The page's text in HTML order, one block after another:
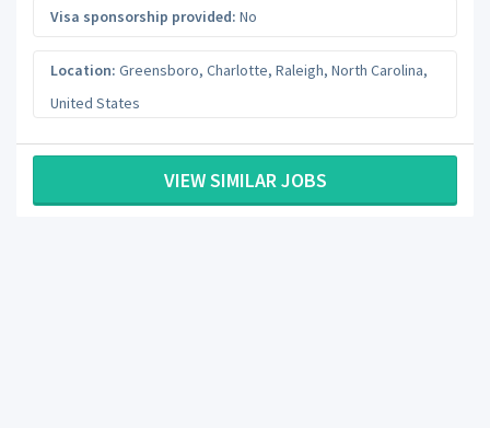
Visa sponsorship provided: No
Location: Greensboro, Charlotte, Raleigh, North Carolina,
United States
VIEW SIMILAR JOBS